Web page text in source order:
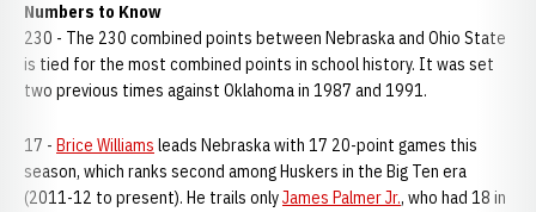
Numbers to Know
230 - The 230 combined points between Nebraska and Ohio State
is tied for the most combined points in school history. It was set
two previous times against Oklahoma in 1987 and 1991.
17 - Brice Williams leads Nebraska with 17 20-point games this
season, which ranks second among Huskers in the Big Ten era
(2011-12 to present). He trails onlyJames Palmer Jr., who had 18 in